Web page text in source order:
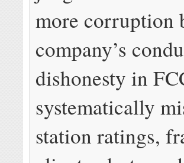
more corruption
company’s
dishonesty in
systematically
station ratings,